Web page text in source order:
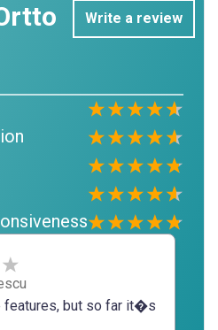
Write a review
features, but so far it�s